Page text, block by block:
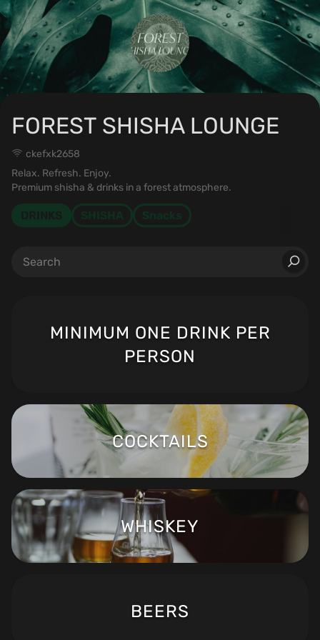
FOREST SHISHA LOUNGE
ckefxk2658
Relax. Refresh. Enjoy.
Premium shisha & drinks in a forest atmosphere.
DRINKS SHISHA Snacks
MINIMUM ONE DRINK PER
PERSON
COCKTAILS
WHISKEY
BEERS